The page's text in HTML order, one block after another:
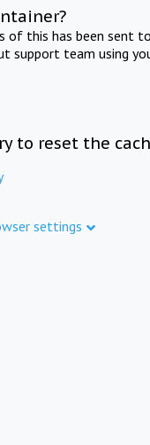
of this has been sent
support team using
to reset the
settings